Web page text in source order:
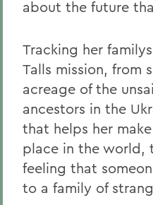
about the future
Tracking her
Talls mission, from
acreage of the
ancestors in the
that helps her
place in the world,
feeling that
to a family of